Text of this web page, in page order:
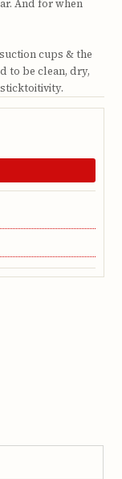
And for when
cups & the
to be clean, dry,